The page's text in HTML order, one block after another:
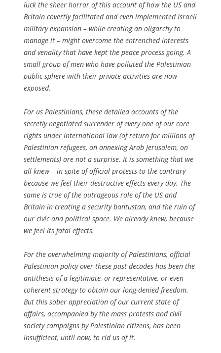
luck the sheer horror of this account of how the US and
Britain covertly facilitated and even implemented Israeli
military expansion – while creating an oligarchy to
manage it – might overcome the entrenched interests
and venality that have kept the peace process going. A
small group of men who have polluted the Palestinian
public sphere with their private activities are now
exposed.
For us Palestinians, these detailed accounts of the
secretly negotiated surrender of every one of our core
rights under international law (of return for millions of
Palestinian refugees, on annexing Arab Jerusalem, on
settlements) are not a surprise. It is something that we
all knew – in spite of official protests to the contrary –
because we feel their destructive effects every day. The
same is true of the outrageous role of the US and
Britain in creating a security bantustan, and the ruin of
our civic and political space. We already knew, because
we feel its fatal effects.
For the overwhelming majority of Palestinians, official
Palestinian policy over these past decades has been the
antithesis of a legitimate, or representative, or even
coherent strategy to obtain our long-denied freedom.
But this sober appreciation of our current state of
affairs, accompanied by the mass protests and civil
society campaigns by Palestinian citizens, has been
insufficient, until now, to rid us of it.